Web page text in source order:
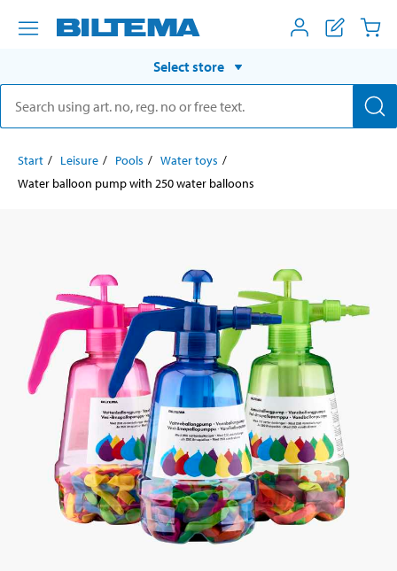
Select store
Start Leisure Pools
Water toys
Water balloon pump with 250 water balloons